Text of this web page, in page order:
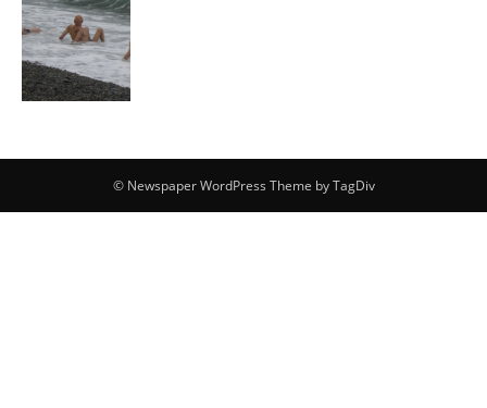
© Newspaper WordPress Theme by TagDiv